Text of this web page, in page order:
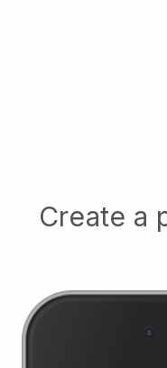
Create a